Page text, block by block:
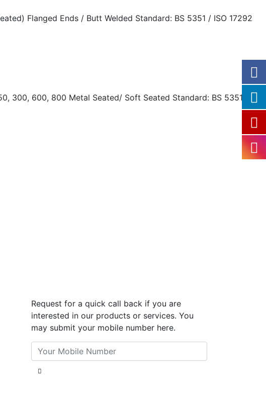
Flanged Ends / Butt Welded Standard: BS 5351 / ISO 17292
300, 600, 800 Metal Seated/ Soft Seated Standard: BS 5351 / ISO
Request for a quick call back if you are
interested in our products or services. You
may submit your mobile number here.